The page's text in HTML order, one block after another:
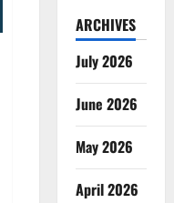
ARCHIVES
July 2026
June 2026
May 2026
April 2026